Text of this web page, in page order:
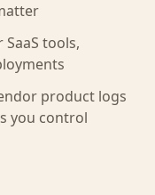
tools,
product logs
you control